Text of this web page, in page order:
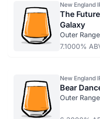
New England
The
Galaxy
Outer
7.1000%
New England
Bear
Outer